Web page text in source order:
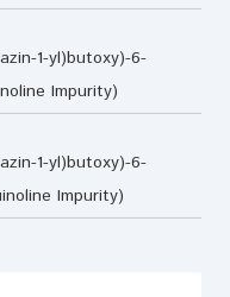
1-yl)butoxy)-6-
Impurity)
1-yl)butoxy)-6-
Impurity)